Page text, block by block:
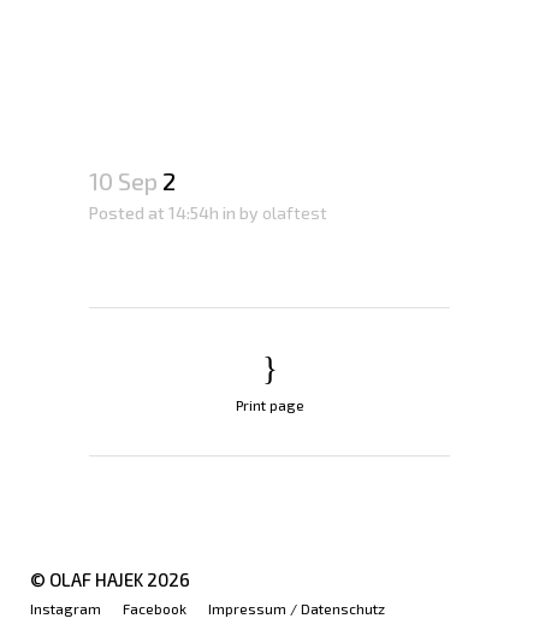
10 Sep 2
Posted at 14:54h in by olaftest
Print page
© OLAF HAJEK 2026
Instagram Facebook Impressum / Datenschutz